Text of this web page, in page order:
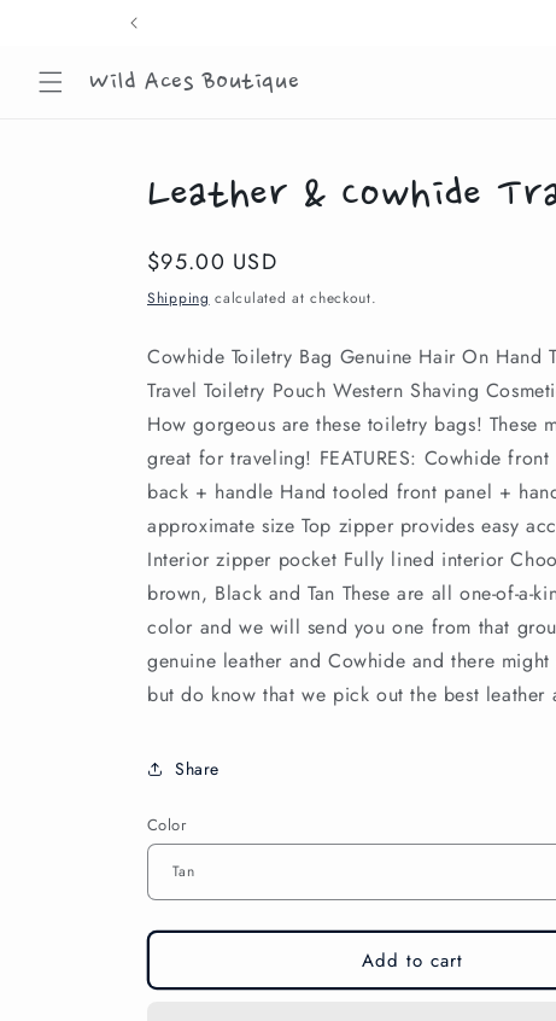
Wild Aces Boutique
Leather & Cowhide
Regular
price
$95.00 USD
Shipping calculated at checkout.
Cowhide Toiletry Bag Genuine Hair On Hand
Travel Toiletry Pouch Western Shaving
How gorgeous are these toiletry bags! These
great for traveling! FEATURES: Cowhide
back + handle Hand tooled front panel +
approximate size Top zipper provides easy
Interior zipper pocket Fully lined interior
brown, Black and Tan These are all one-of-a-
color and we will send you one from that
genuine leather and Cowhide and there
but do know that we pick out the best leather
Share
Color
Add to cart